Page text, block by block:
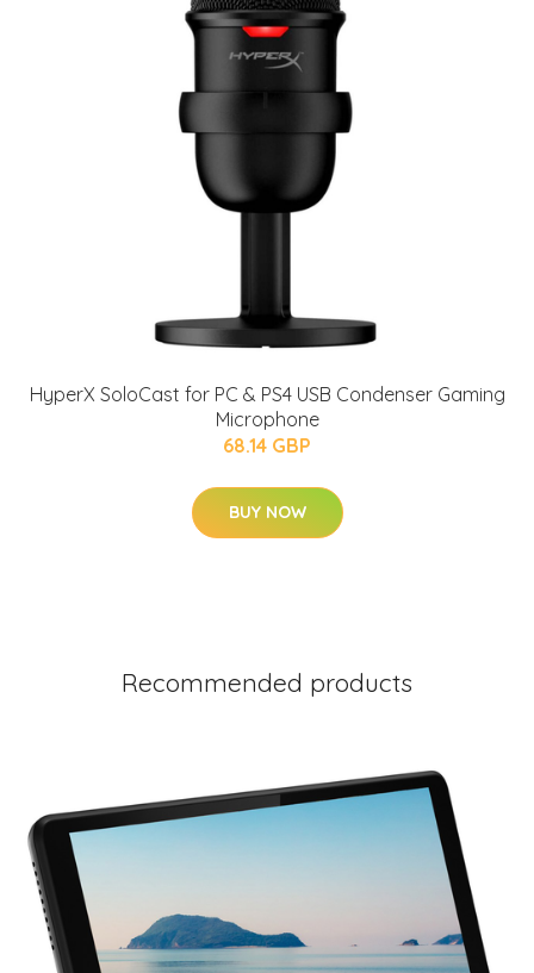
HyperX SoloCast for PC & PS4 USB Condenser Gaming
Microphone
68.14 GBP
BUY NOW
Recommended products